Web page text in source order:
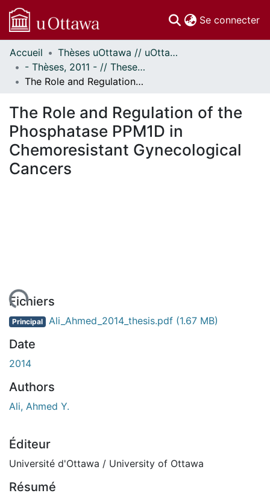
Se connecter
Communautés
et collections
Parcourir
À propos
Accueil
Thèses uOttawa // uOttawa Theses
- Thèses, 2011 - // Theses, 2011 -
The Role and Regulation of the Phosphatase PPM1D in Chemoresistant Gynecological Cancers
The Role and Regulation of the
Phosphatase PPM1D in
Chemoresistant Gynecological
Cancers
Fichiers
Principal Ali_Ahmed_2014_thesis.pdf (1.67 MB)
Date
2014
Authors
Ali, Ahmed Y.
Éditeur
Université d'Ottawa / University of Ottawa
Résumé